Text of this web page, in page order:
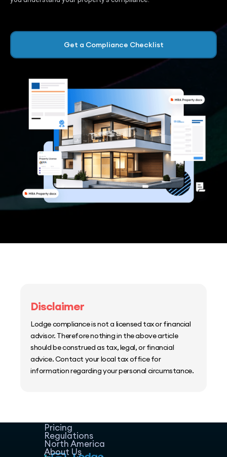
Get a Compliance Checklist
Disclaimer
Lodge compliance is not a licensed tax or financial
advisor. Therefore nothing in the above article
should be construed as tax, legal, or financial
advice. Contact your local tax office for
information regarding your personal circumstance.
Pricing
Regulations
North America
About Us